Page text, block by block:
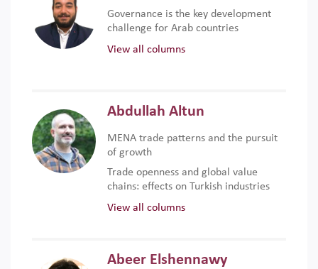
Governance is the key development
challenge for Arab countries
View all columns
Abdullah Altun
MENA trade patterns and the pursuit
of growth
Trade openness and global value
chains: effects on Turkish industries
View all columns
Abeer Elshennawy